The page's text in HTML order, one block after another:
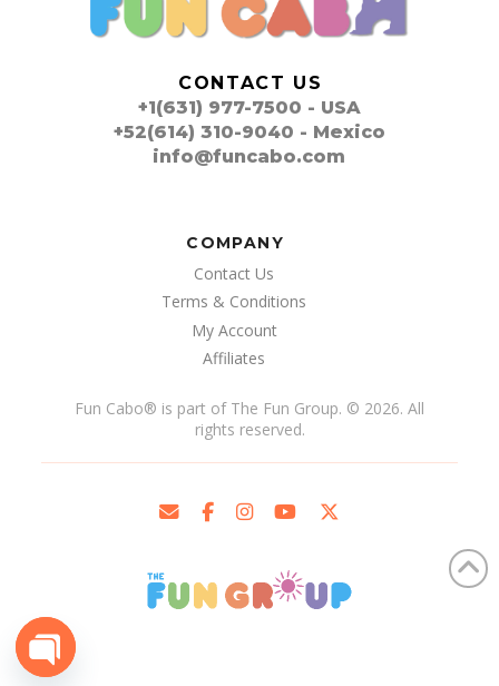
CONTACT US
+1(631) 977-7500 - USA
+52(614) 310-9040 - Mexico
info@funcabo.com
COMPANY
Contact Us
Terms & Conditions
My Account
Affiliates
Fun Cabo® is part of The Fun Group. © 2026. All
rights reserved.